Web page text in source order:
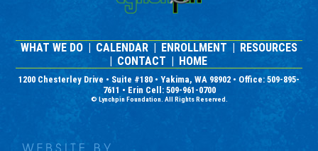
WHAT WE DO CALENDAR ENROLLMENT
RESOURCES
CONTACT HOME
1200 Chesterley Drive • Suite #180 • Yakima, WA 98902 • Office: 509-895-
7611 • Erin Cell: 509-961-0700
© Lynchpin Foundation. All Rights Reserved.
Nonprofit Website Design and